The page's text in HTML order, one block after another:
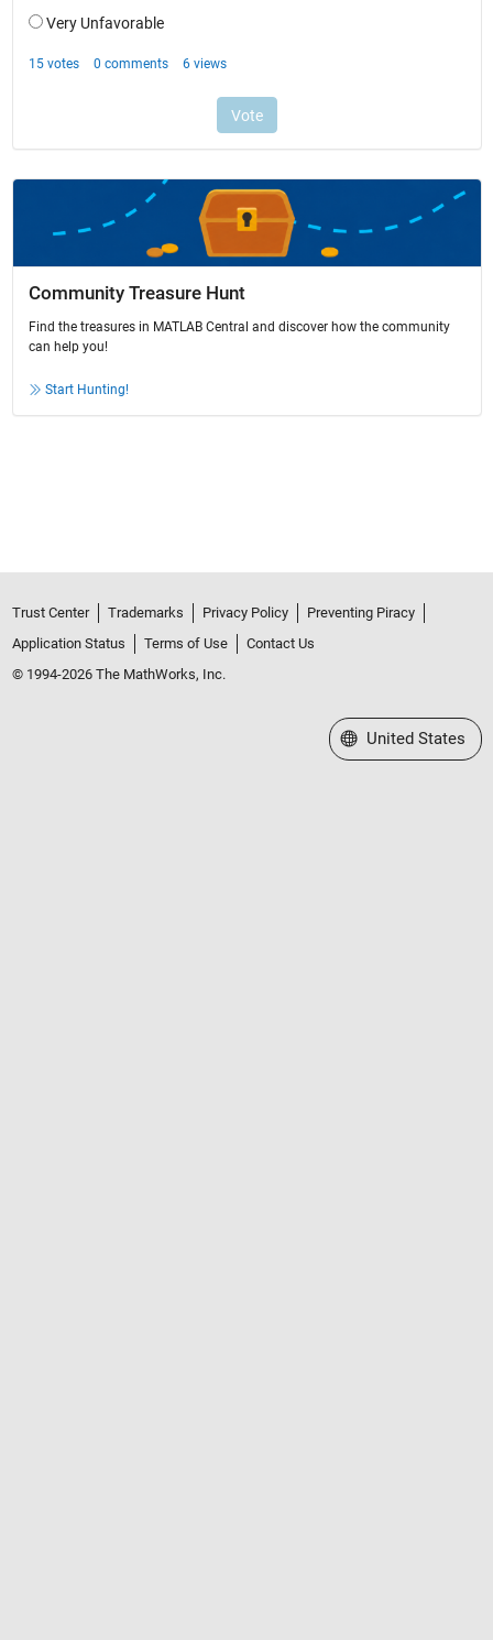
Community Treasure Hunt
Find the treasures in MATLAB Central and discover how the community
can help you!
Start Hunting!
Trust Center Trademarks Privacy Policy
Preventing Piracy
Application Status
Terms of Use
Contact Us
© 1994-2026 The MathWorks, Inc.
Select a Web Site
United States